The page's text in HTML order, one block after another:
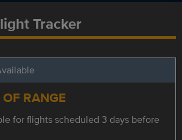
Tracker
RANGE
for flights scheduled 3 days before